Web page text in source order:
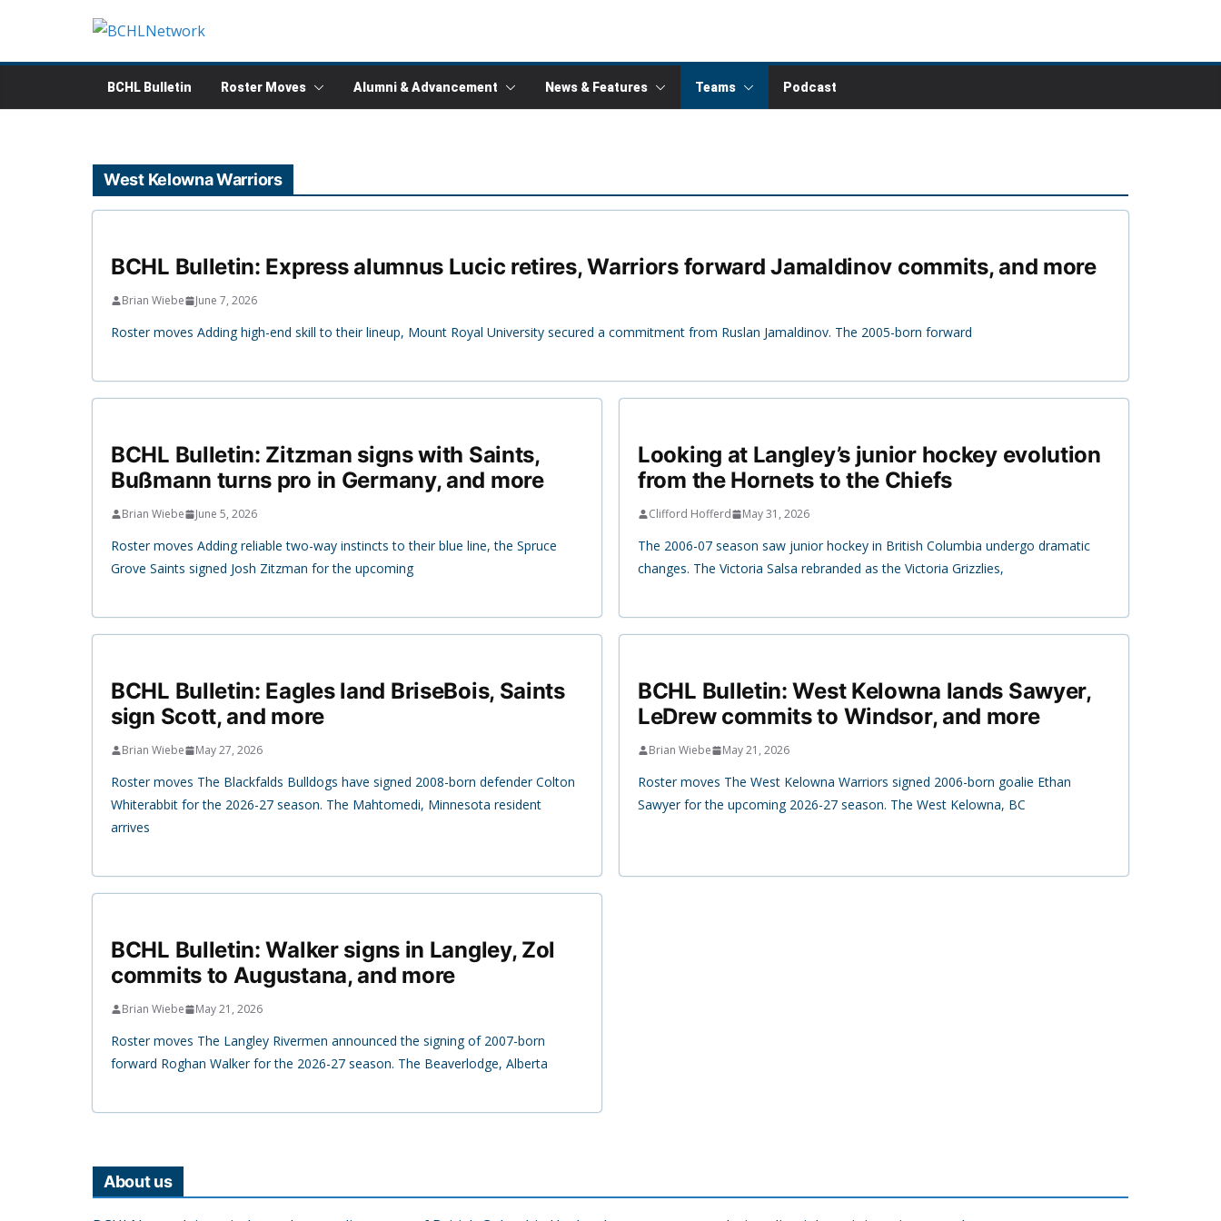
content
BCHL Bulletin Roster Moves Alumni & Advancement News & Features Teams Podcast
West Kelowna Warriors
BCHL Bulletin: Express alumnus Lucic retires, Warriors forward Jamaldinov commits, and more
Brian Wiebe June 7, 2026
Roster moves Adding high-end skill to their lineup, Mount Royal University secured a commitment from Ruslan Jamaldinov. The 2005-born forward
BCHL Bulletin: Zitzman signs with Saints,
Bußmann turns pro in Germany, and more
Brian Wiebe June 5, 2026
Roster moves Adding reliable two-way instincts to their blue line, the Spruce
Grove Saints signed Josh Zitzman for the upcoming
Looking at Langley’s junior hockey evolution
from the Hornets to the Chiefs
Clifford Hofferd May 31, 2026
The 2006-07 season saw junior hockey in British Columbia undergo dramatic
changes. The Victoria Salsa rebranded as the Victoria Grizzlies,
BCHL Bulletin: Eagles land BriseBois, Saints
sign Scott, and more
Brian Wiebe May 27, 2026
Roster moves The Blackfalds Bulldogs have signed 2008-born defender Colton
Whiterabbit for the 2026-27 season. The Mahtomedi, Minnesota resident
arrives
BCHL Bulletin: West Kelowna lands Sawyer,
LeDrew commits to Windsor, and more
Brian Wiebe May 21, 2026
Roster moves The West Kelowna Warriors signed 2006-born goalie Ethan
Sawyer for the upcoming 2026-27 season. The West Kelowna, BC
BCHL Bulletin: Walker signs in Langley, Zol
commits to Augustana, and more
Brian Wiebe May 21, 2026
Roster moves The Langley Rivermen announced the signing of 2007-born
forward Roghan Walker for the 2026-27 season. The Beaverlodge, Alberta
About us